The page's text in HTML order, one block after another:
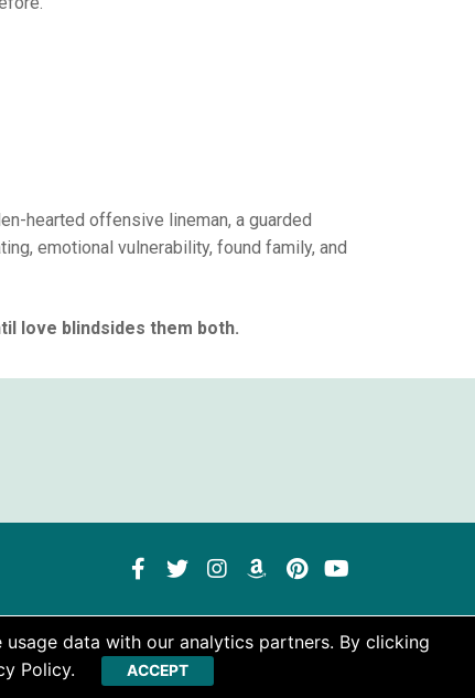
hearted offensive lineman, a guarded
emotional vulnerability, found family, and
love blindsides them both.
data with our analytics partners. By clicking
Policy.
ACCEPT